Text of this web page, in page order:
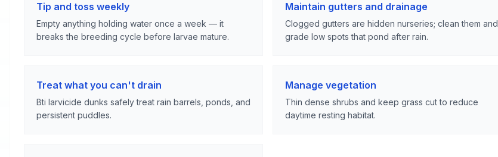
Tip and toss weekly
Empty anything holding water once a week — it
breaks the breeding cycle before larvae mature.
Maintain gutters and drainage
Clogged gutters are hidden nurseries; clean them and
grade low spots that pond after rain.
Treat what you can't drain
Bti larvicide dunks safely treat rain barrels, ponds, and
persistent puddles.
Manage vegetation
Thin dense shrubs and keep grass cut to reduce
daytime resting habitat.